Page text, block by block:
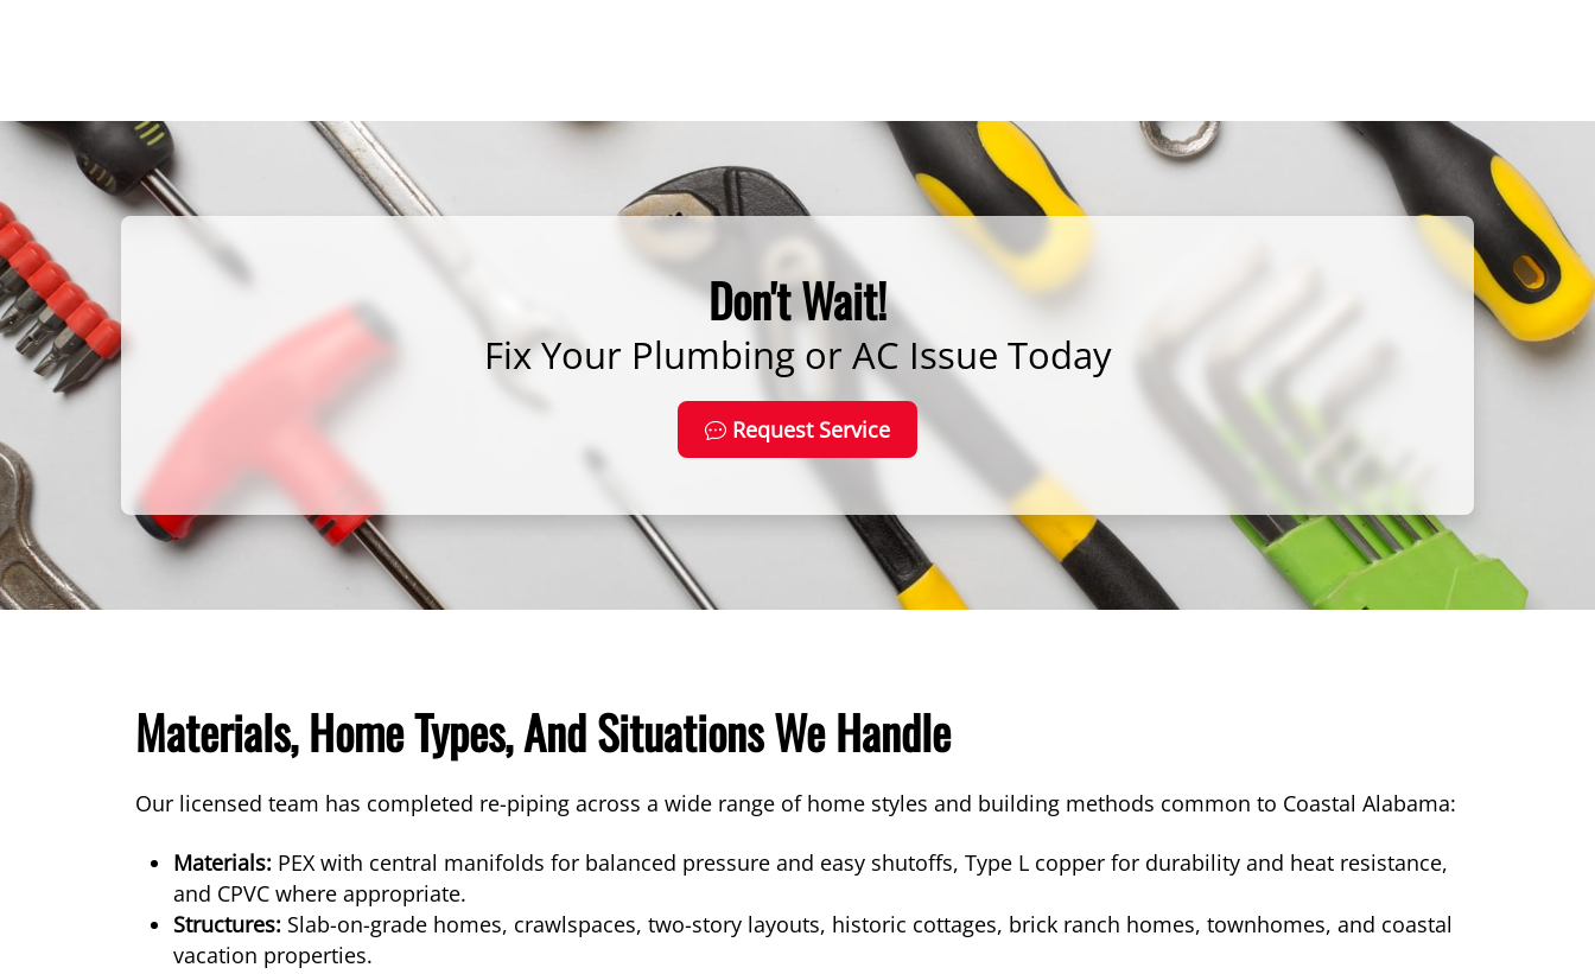
Don't Wait!
Fix Your Plumbing or AC Issue Today
Request Service
Materials, Home Types, And Situations We Handle
Our licensed team has completed re-piping across a wide range of home styles and building methods common to Coastal Alabama:
Materials: PEX with central manifolds for balanced pressure and easy shutoffs, Type L copper for durability and heat resistance,
and CPVC where appropriate.
Structures: Slab-on-grade homes, crawlspaces, two-story layouts, historic cottages, brick ranch homes, townhomes, and coastal
vacation properties.